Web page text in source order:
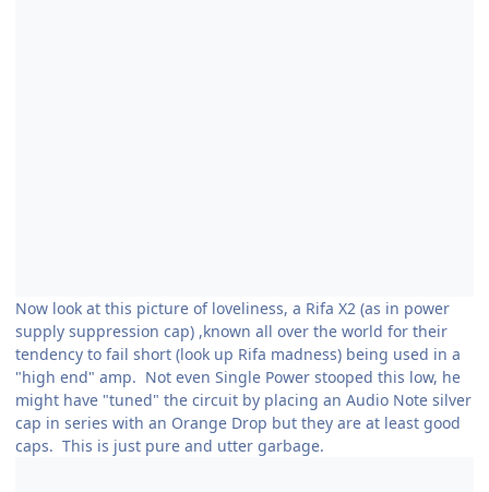
Now look at this picture of loveliness, a Rifa X2 (as in power
supply suppression cap) ,known all over the world for their
tendency to fail short (look up Rifa madness) being used in a
"high end" amp. Not even Single Power stooped this low, he
might have "tuned" the circuit by placing an Audio Note silver
cap in series with an Orange Drop but they are at least good
caps. This is just pure and utter garbage.